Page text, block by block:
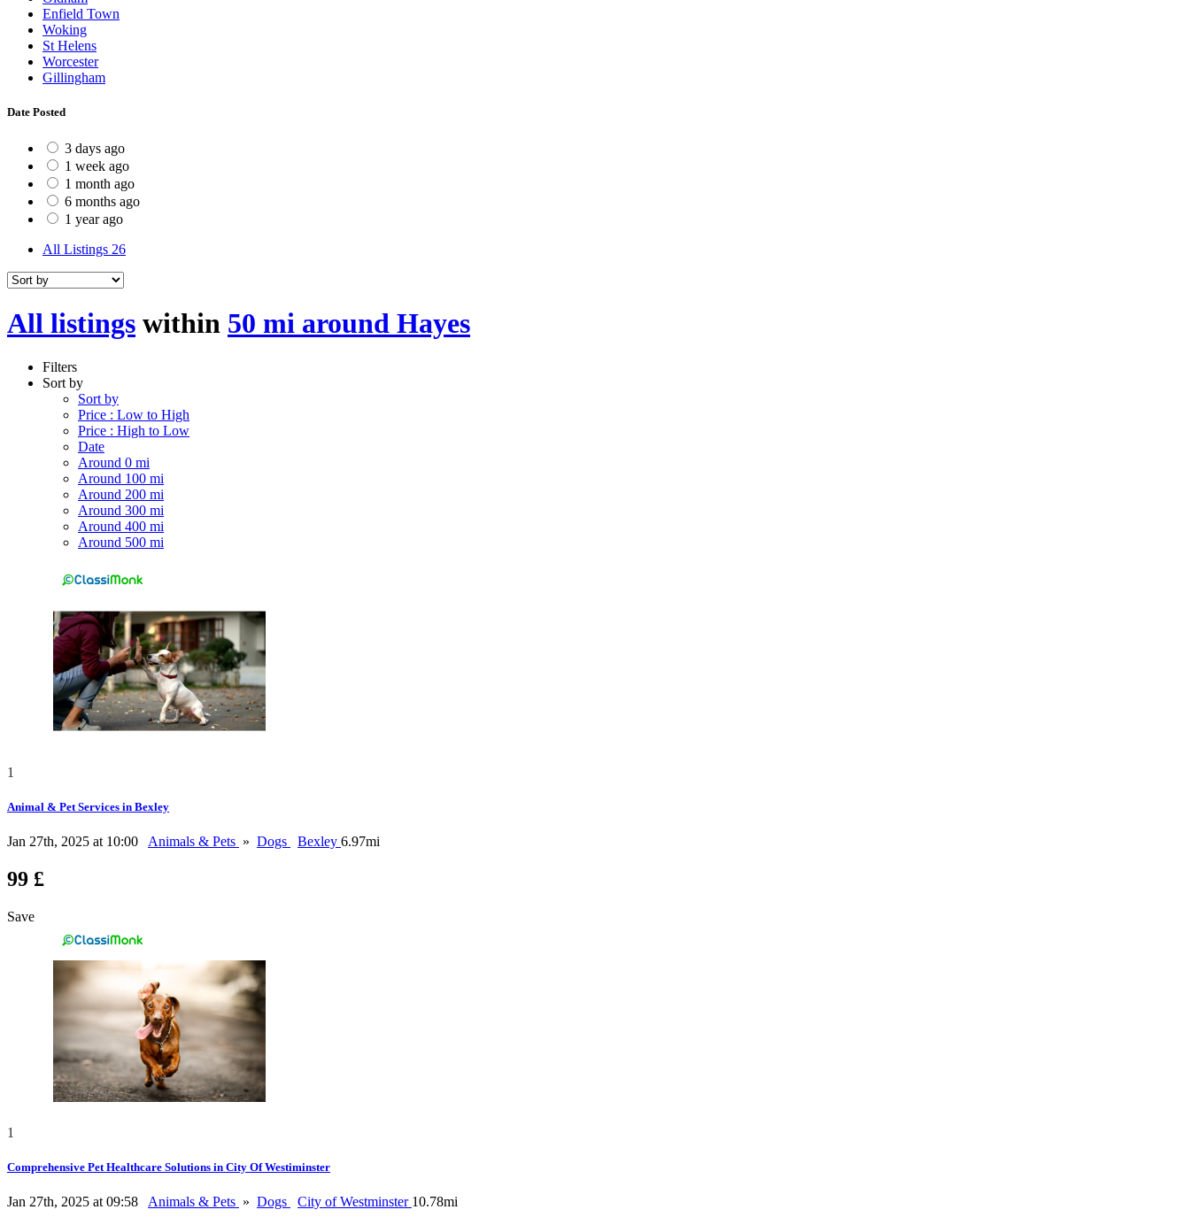
Enfield Town
Woking
St Helens
Worcester
Gillingham
Date Posted
3 days ago
1 week ago
1 month ago
6 months ago
1 year ago
All Listings 26
All listings within 50 mi around Hayes
Filters
Sort by
Sort by
Price : Low to High
Price : High to Low
Date
Around 0 mi
Around 100 mi
Around 200 mi
Around 300 mi
Around 400 mi
Around 500 mi
1
Animal & Pet Services in Bexley
Jan 27th, 2025 at 10:00 Animals & Pets » Dogs Bexley 6.97mi
99 £
Save
1
Comprehensive Pet Healthcare Solutions in City Of Westiminster
Jan 27th, 2025 at 09:58 Animals & Pets » Dogs City of Westminster 10.78mi